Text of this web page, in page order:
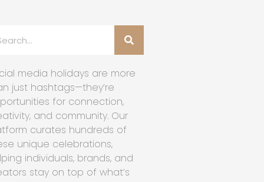
media holidays are more
just hashtags—they’re
for connection,
and community. Our
curates hundreds of
unique celebrations,
individuals, brands, and
stay on top of what’s